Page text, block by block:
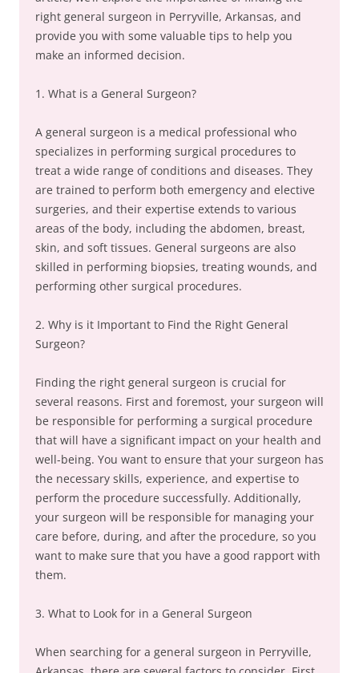
right general surgeon in Perryville, Arkansas, and
provide you with some valuable tips to help you
make an informed decision.
1. What is a General Surgeon?
A general surgeon is a medical professional who
specializes in performing surgical procedures to
treat a wide range of conditions and diseases. They
are trained to perform both emergency and elective
surgeries, and their expertise extends to various
areas of the body, including the abdomen, breast,
skin, and soft tissues. General surgeons are also
skilled in performing biopsies, treating wounds, and
performing other surgical procedures.
2. Why is it Important to Find the Right General
Surgeon?
Finding the right general surgeon is crucial for
several reasons. First and foremost, your surgeon will
be responsible for performing a surgical procedure
that will have a significant impact on your health and
well-being. You want to ensure that your surgeon has
the necessary skills, experience, and expertise to
perform the procedure successfully. Additionally,
your surgeon will be responsible for managing your
care before, during, and after the procedure, so you
want to make sure that you have a good rapport with
them.
3. What to Look for in a General Surgeon
When searching for a general surgeon in Perryville,